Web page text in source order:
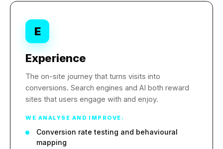
E
Experience
The on-site journey that turns visits into
conversions. Search engines and AI both reward
sites that users engage with and enjoy.
WE ANALYSE AND IMPROVE:
Conversion rate testing and behavioural
mapping